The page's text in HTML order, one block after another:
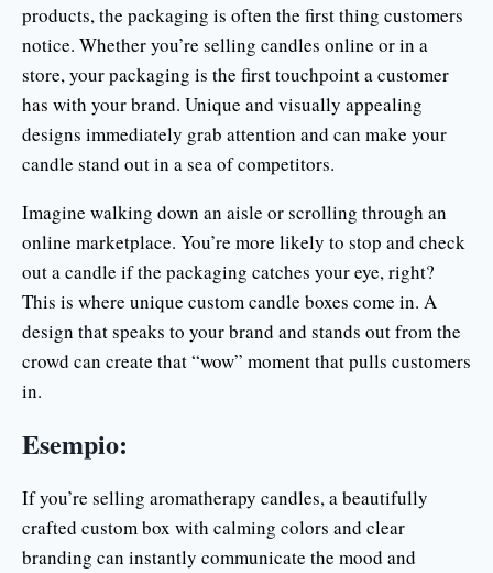
products, the packaging is often the first thing customers
notice. Whether you’re selling candles online or in a
store, your packaging is the first touchpoint a customer
has with your brand. Unique and visually appealing
designs immediately grab attention and can make your
candle stand out in a sea of competitors.
Imagine walking down an aisle or scrolling through an
online marketplace. You’re more likely to stop and check
out a candle if the packaging catches your eye, right?
This is where unique custom candle boxes come in. A
design that speaks to your brand and stands out from the
crowd can create that “wow” moment that pulls customers
in.
Esempio:
If you’re selling aromatherapy candles, a beautifully
crafted custom box with calming colors and clear
branding can instantly communicate the mood and